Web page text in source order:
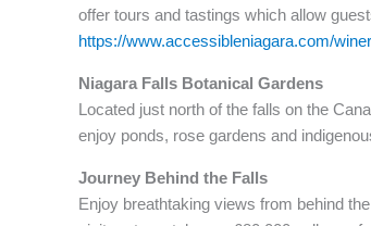
offer tours and tastings which allow
https://www.accessibleniagara.com/
Niagara Falls Botanical Gardens
Located just north of the falls on the
enjoy ponds, rose gardens and
Journey Behind the Falls
Enjoy breathtaking views from behind